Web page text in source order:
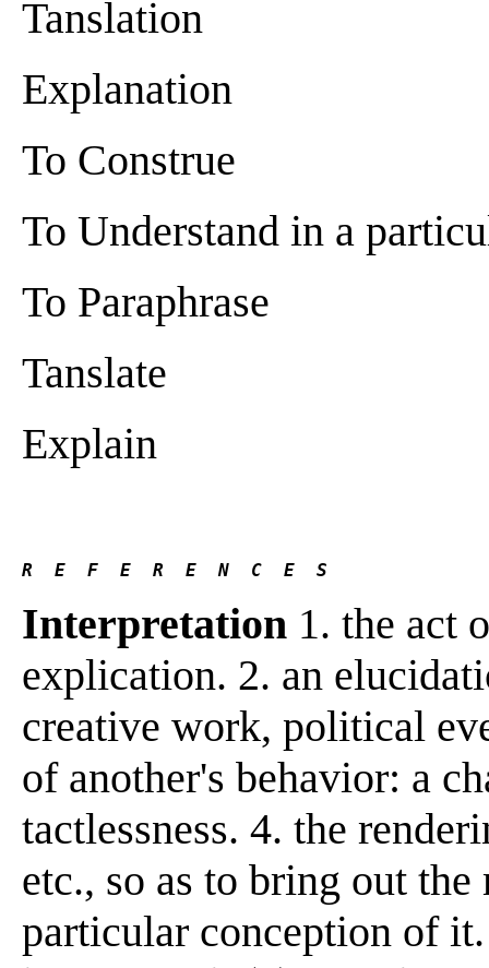
Tanslation
Explanation
To Construe
To Understand in a
To Paraphrase
Tanslate
Explain
R  E  F  E  R  E  N  C  E  S
Interpretation 1. the act
explication. 2. an
creative work, political
of another's behavior: a
tactlessness. 4. the
etc., so as to bring out
particular conception of